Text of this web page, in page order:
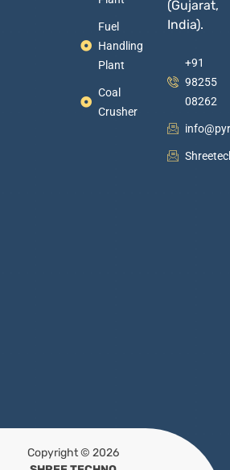
Fuel
Handling
Plant
Coal
Crusher
(Gujarat,
India).
+91
98255
08262
Copyright © 2026